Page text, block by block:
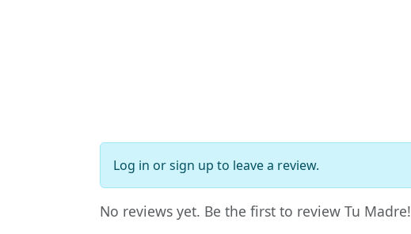
Log in orsign up to leave a review.
No reviews yet. Be the first to review Tu Madre!